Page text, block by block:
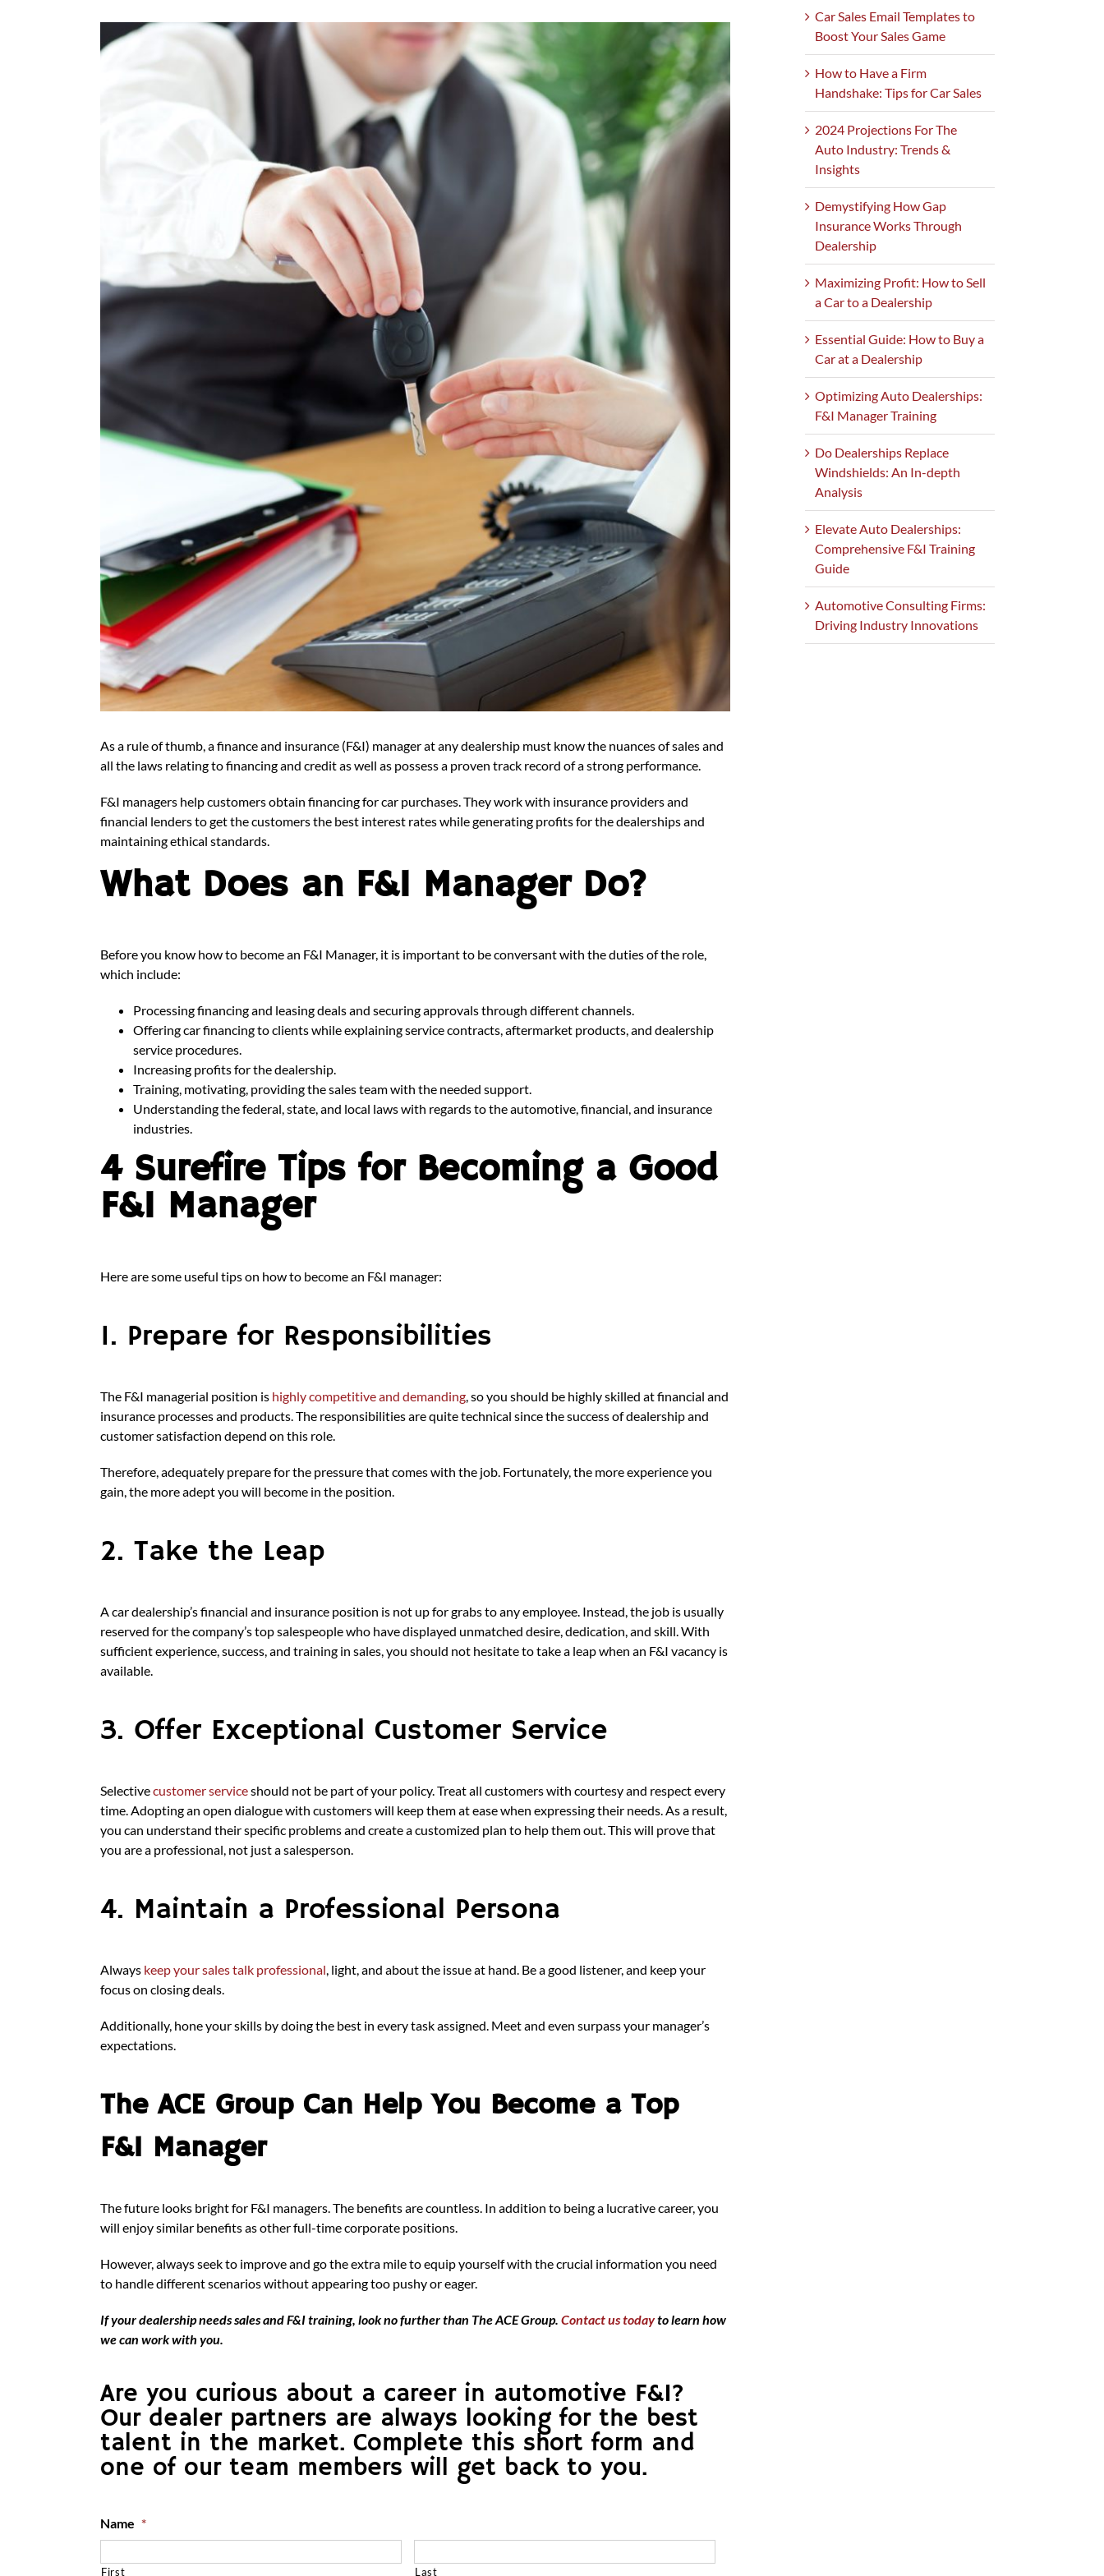
View
Larger
As a rule of thumb, a finance and insurance (F&I) manager at any dealership must know the nuances of sales and
all the laws relating to financing and credit as well as possess a proven track record of a strong performance.
F&I managers help customers obtain financing for car purchases. They work with insurance providers and
financial lenders to get the customers the best interest rates while generating profits for the dealerships and
maintaining ethical standards.
What Does an F&I Manager Do?
Before you know how to become an F&I Manager, it is important to be conversant with the duties of the role,
which include:
Processing financing and leasing deals and securing approvals through different channels.
Offering car financing to clients while explaining service contracts, aftermarket products, and dealership
service procedures.
Increasing profits for the dealership.
Training, motivating, providing the sales team with the needed support.
Understanding the federal, state, and local laws with regards to the automotive, financial, and insurance
industries.
4 Surefire Tips for Becoming a Good
F&I Manager
Here are some useful tips on how to become an F&I manager:
1. Prepare for Responsibilities
The F&I managerial position is highly competitive and demanding, so you should be highly skilled at financial and
insurance processes and products. The responsibilities are quite technical since the success of dealership and
customer satisfaction depend on this role.
Therefore, adequately prepare for the pressure that comes with the job. Fortunately, the more experience you
gain, the more adept you will become in the position.
2. Take the Leap
A car dealership’s financial and insurance position is not up for grabs to any employee. Instead, the job is usually
reserved for the company’s top salespeople who have displayed unmatched desire, dedication, and skill. With
sufficient experience, success, and training in sales, you should not hesitate to take a leap when an F&I vacancy is
available.
3. Offer Exceptional Customer Service
Selectivecustomer serviceshould not be part of your policy. Treat all customers with courtesy and respect every
time. Adopting an open dialogue with customers will keep them at ease when expressing their needs. As a result,
you can understand their specific problems and create a customized plan to help them out. This will prove that
you are a professional, not just a salesperson.
4. Maintain a Professional Persona
Always keep your sales talk professional, light, and about the issue at hand. Be a good listener, and keep your
focus on closing deals.
Additionally, hone your skills by doing the best in every task assigned. Meet and even surpass your manager’s
expectations.
The ACE Group Can Help You Become a Top
F&I Manager
The future looks bright for F&I managers. The benefits are countless. In addition to being a lucrative career, you
will enjoy similar benefits as other full-time corporate positions.
However, always seek to improve and go the extra mile to equip yourself with the crucial information you need
to handle different scenarios without appearing too pushy or eager.
If your dealership needs sales and F&I training, look no further than The ACE Group. Contact us todayto learn how
we can work with you.
Are you curious about a career in automotive F&I?
Our dealer partners are always looking for the best
talent in the market. Complete this short form and
one of our team members will get back to you.
Name *
First Last
Car Sales Email Templates to
Boost Your Sales Game
How to Have a Firm
Handshake: Tips for Car Sales
2024 Projections For The
Auto Industry: Trends &
Insights
Demystifying How Gap
Insurance Works Through
Dealership
Maximizing Profit: How to Sell
a Car to a Dealership
Essential Guide: How to Buy a
Car at a Dealership
Optimizing Auto Dealerships:
F&I Manager Training
Do Dealerships Replace
Windshields: An In-depth
Analysis
Elevate Auto Dealerships:
Comprehensive F&I Training
Guide
Automotive Consulting Firms:
Driving Industry Innovations